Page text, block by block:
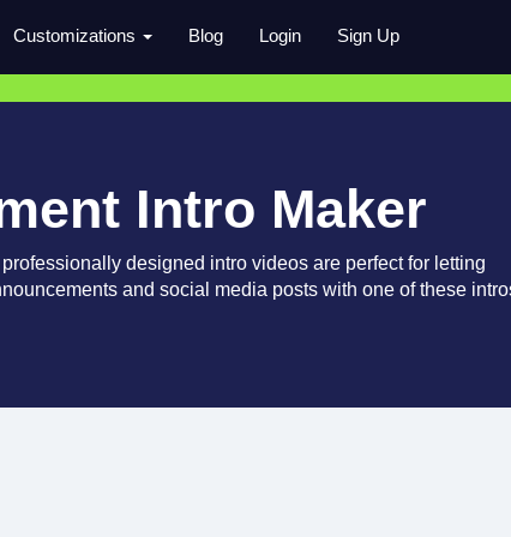
Customizations Blog Login Sign Up
Intro Maker
designed intro videos are perfect for letting
and social media posts with one of these